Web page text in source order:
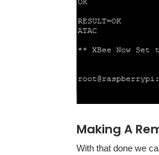
Making A
With that done we